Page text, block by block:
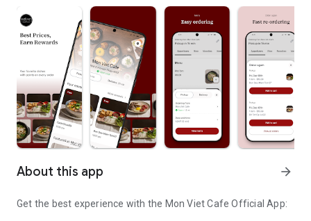
About this app arrow_forward
Get the best experience with the Mon Viet Cafe Official App: